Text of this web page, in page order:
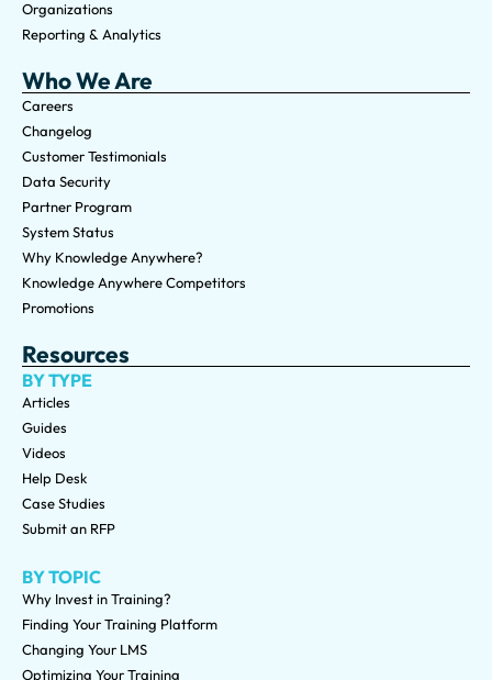
Organizations
Reporting & Analytics
Who We Are
Careers
Changelog
Customer Testimonials
Data Security
Partner Program
System Status
Why Knowledge Anywhere?
Knowledge Anywhere Competitors
Promotions
Resources
BY TYPE
Articles
Guides
Videos
Help Desk
Case Studies
Submit an RFP
BY TOPIC
Why Invest in Training?
Finding Your Training Platform
Changing Your LMS
Optimizing Your Training